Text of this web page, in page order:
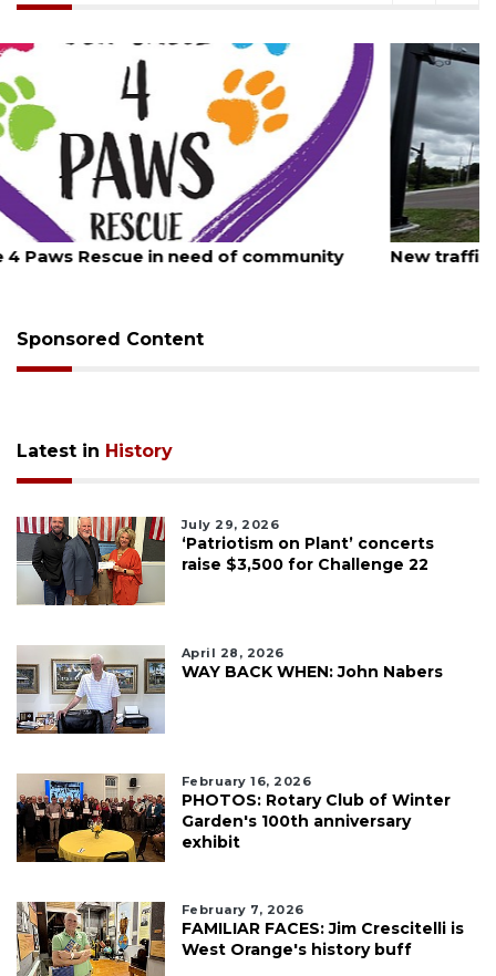
August 7, 2026
New traffic signal installed in Ocoee
Sponsored Content
Latest in History
July 29, 2026
‘Patriotism on Plant’ concerts
raise $3,500 for Challenge 22
April 28, 2026
WAY BACK WHEN: John Nabers
February 16, 2026
PHOTOS: Rotary Club of Winter
Garden's 100th anniversary
exhibit
February 7, 2026
FAMILIAR FACES: Jim Crescitelli is
West Orange's history buff